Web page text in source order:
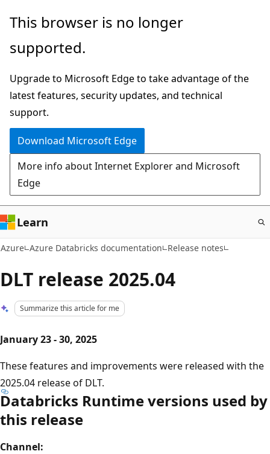
Skip
main
This browser is no longer
supported.
Upgrade to Microsoft Edge to take advantage of the
latest features, security updates, and technical
support.
Download Microsoft Edge
More info about Internet Explorer and Microsoft
Edge
Learn
Azure Azure Databricks documentation Release notes
DLT release 2025.04
Summarize this article for me
January 23 - 30, 2025
These features and improvements were released with the
2025.04 release of DLT.
Databricks Runtime versions used by
this release
Channel: